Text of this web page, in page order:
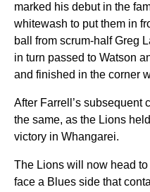
marked his debut in the
whitewash to put them in
ball from scrum-half Greg
in turn passed to Watson
and finished in the corner
After Farrell’s subsequent
the same, as the Lions
victory in Whangarei.
The Lions will now head
face a Blues side that